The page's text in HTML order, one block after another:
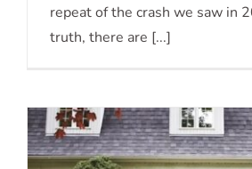
repeat of the crash we saw in
truth, there are [...]